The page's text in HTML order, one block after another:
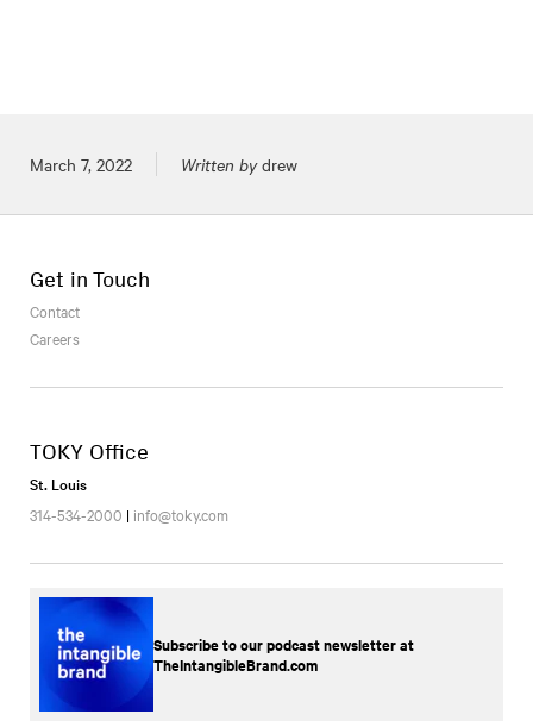
Posted on
March 7, 2022 Written bydrew
Get in Touch
Contact
Careers
TOKY Office
St. Louis
314-534-2000 | info@toky.com
Subscribe to our podcast newsletter at
TheIntangibleBrand.com